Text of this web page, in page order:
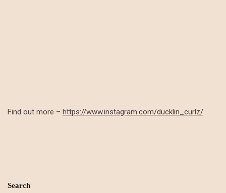
Find out more – https://www.instagram.com/ducklin_curlz/
Search